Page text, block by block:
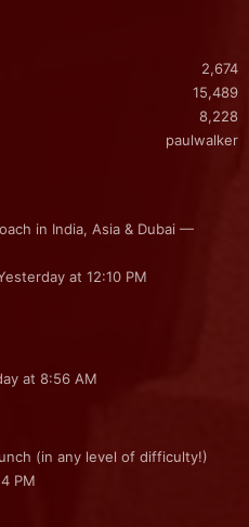
2,674
15,489
8,228
paulwalker
in India, Asia & Dubai —
at 12:10 PM
at 8:56 AM
(in any level of difficulty!)
PM